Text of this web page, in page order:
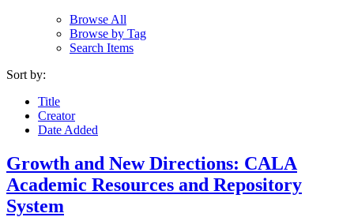
Browse All
Browse by Tag
Search Items
Sort by:
Title
Creator
Date Added
Growth and New Directions: CALA
Academic Resources and Repository
System